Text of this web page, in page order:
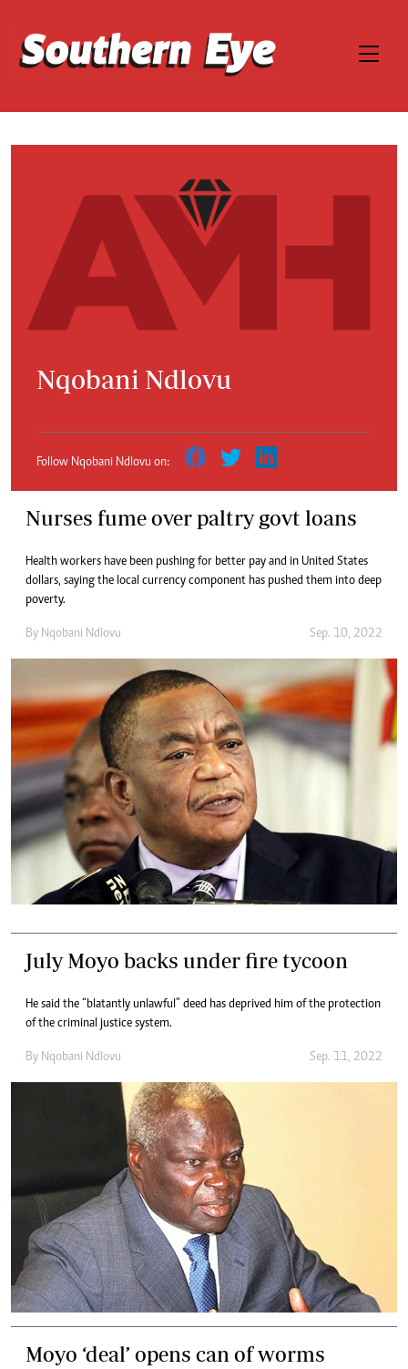
Nqobani Ndlovu
Follow Nqobani Ndlovu on:
Nurses fume over paltry govt loans
Health workers have been pushing for better pay and in United States
dollars, saying the local currency component has pushed them into deep
poverty.
By Nqobani Ndlovu Sep. 10, 2022
July Moyo backs under fire tycoon
He said the “blatantly unlawful” deed has deprived him of the protection
of the criminal justice system.
By Nqobani Ndlovu Sep. 11, 2022
Moyo ‘deal’ opens can of worms